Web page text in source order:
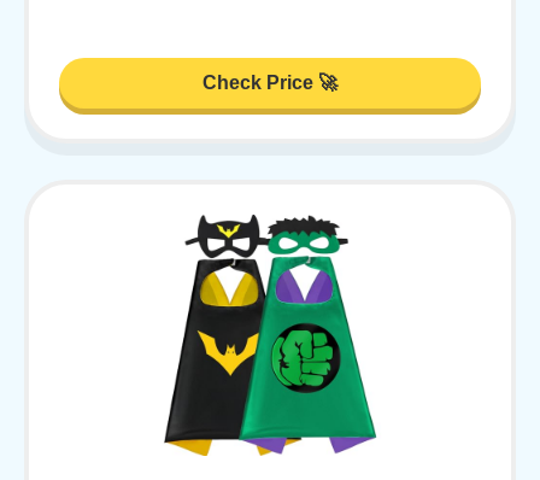
Check Price 🚀